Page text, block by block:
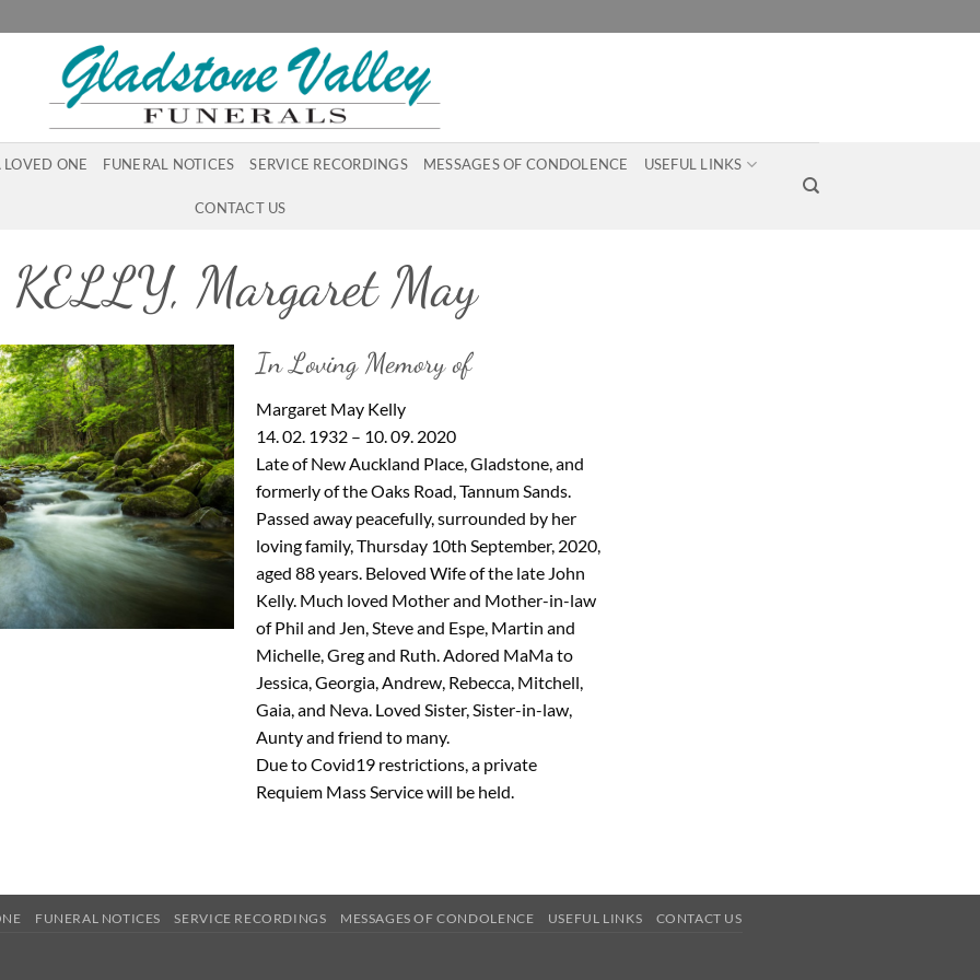
LOVED ONE FUNERAL NOTICES SERVICE RECORDINGS MESSAGES OF CONDOLENCE USEFUL LINKS
CONTACT US
KELLY, Margaret May
In Loving Memory of
Margaret May Kelly
14. 02. 1932 – 10. 09. 2020
Late of New Auckland Place, Gladstone, and
formerly of the Oaks Road, Tannum Sands.
Passed away peacefully, surrounded by her
loving family, Thursday 10th September, 2020,
aged 88 years. Beloved Wife of the late John
Kelly. Much loved Mother and Mother-in-law
of Phil and Jen, Steve and Espe, Martin and
Michelle, Greg and Ruth. Adored MaMa to
Jessica, Georgia, Andrew, Rebecca, Mitchell,
Gaia, and Neva. Loved Sister, Sister-in-law,
Aunty and friend to many.
Due to Covid19 restrictions, a private
Requiem Mass Service will be held.
FUNERAL NOTICES SERVICE RECORDINGS MESSAGES OF CONDOLENCE USEFUL LINKS CONTACT US